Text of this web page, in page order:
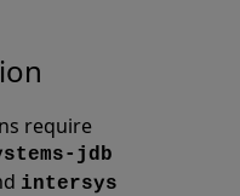
require
jdb
intersys